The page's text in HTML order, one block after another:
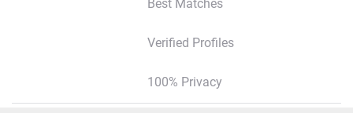
Best Matches
Verified Profiles
100% Privacy